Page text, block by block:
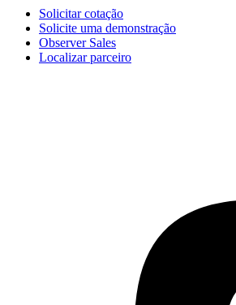
Solicitar cotação
Solicite uma demonstração
Observer Sales
Localizar parceiro